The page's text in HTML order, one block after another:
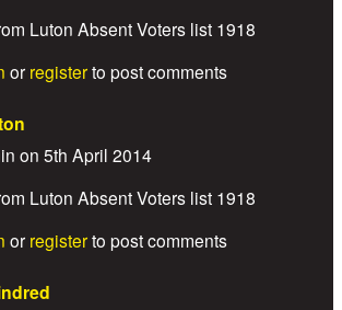
Luton Absent Voters list 1918
Herbert Goodman
or registerto post comments
on 5th April 2014
Luton Absent Voters list 1918
Alfred Horton
or registerto post comments